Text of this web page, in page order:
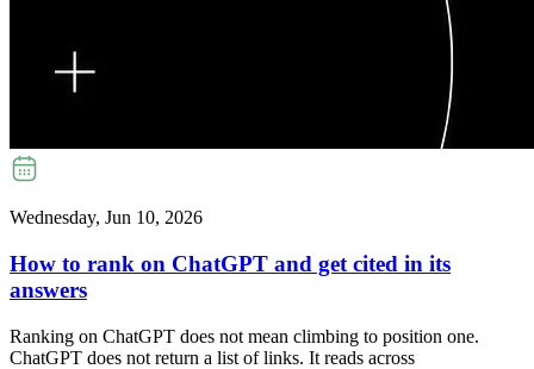
Wednesday, Jun 10, 2026
How to rank on ChatGPT and get cited in its
answers
Ranking on ChatGPT does not mean climbing to position one.
ChatGPT does not return a list of links. It reads across